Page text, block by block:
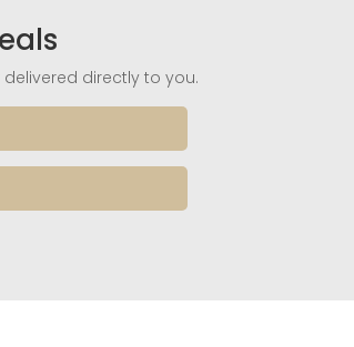
directly to you.